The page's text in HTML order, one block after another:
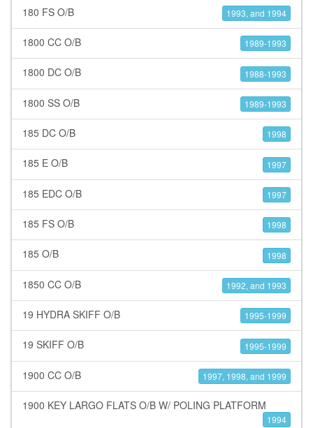
180 FS O/B 1993, and 1994
1800 CC O/B 1989-1993
1800 DC O/B 1988-1993
1800 SS O/B 1989-1993
185 DC O/B 1998
185 E O/B 1997
185 EDC O/B 1997
185 FS O/B 1998
185 O/B 1998
1850 CC O/B 1992, and 1993
19 HYDRA SKIFF O/B 1995-1999
19 SKIFF O/B 1995-1999
1900 CC O/B 1997, 1998, and 1999
1900 KEY LARGO FLATS O/B W/ POLING PLATFORM
1994